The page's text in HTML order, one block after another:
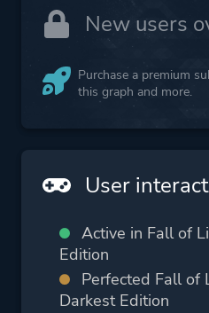
New users
Purchase a premium
this graph and more.
User
Active in Fall of
Edition
Perfected Fall of
Darkest Edition